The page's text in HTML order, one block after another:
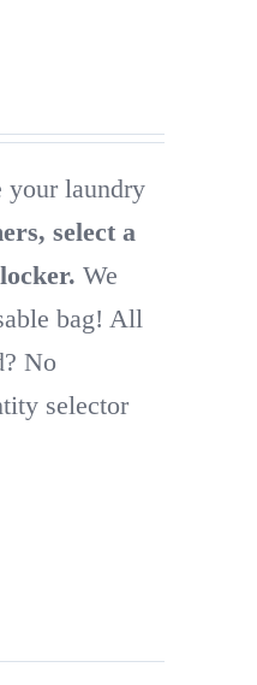
your laundry
select a
We
bag! All
No
selector